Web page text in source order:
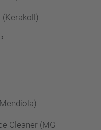
Cleaner (MG